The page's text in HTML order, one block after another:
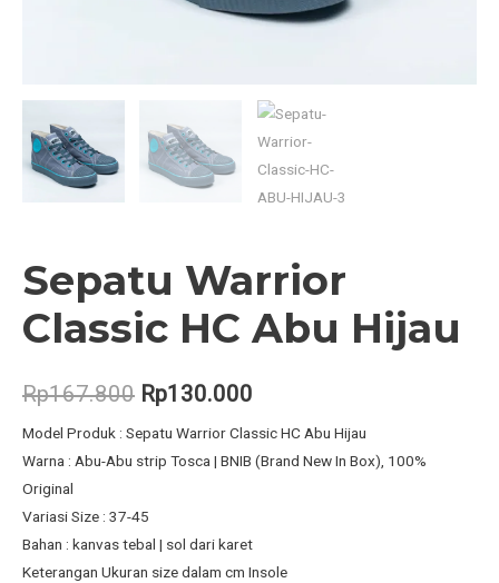
Sepatu Warrior
Classic HC Abu Hijau
Rp167.800 Original
price
was:
Rp167.800.
Rp130.000
price
is:
Model Produk : Sepatu Warrior Classic HC Abu Hijau
Warna : Abu-Abu strip Tosca | BNIB (Brand New In Box), 100%
Original
Variasi Size : 37-45
Bahan : kanvas tebal | sol dari karet
Keterangan Ukuran size dalam cm Insole